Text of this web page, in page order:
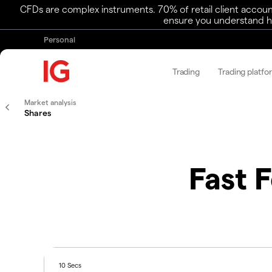
CFDs are complex instruments. 70% of retail client
ensure you understand
Personal
Trading Trading
Market analysis
Shares
Fast
10 Secs